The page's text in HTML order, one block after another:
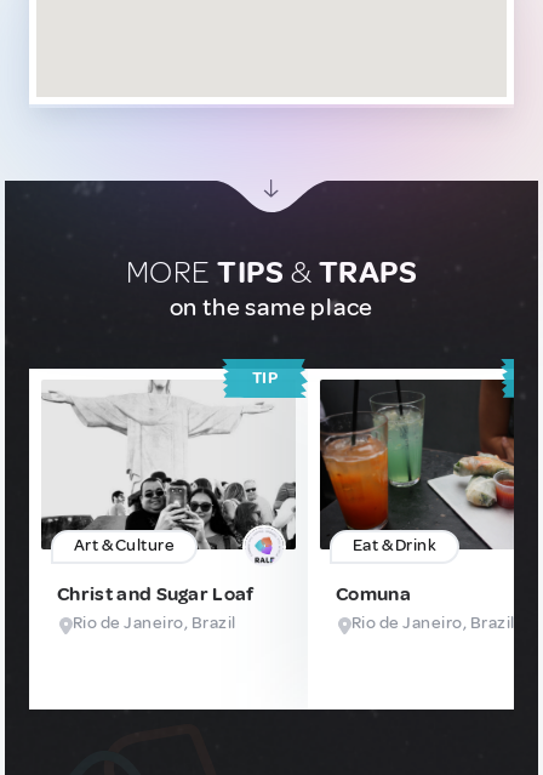
MORETIPS &TRAPS
on the same place
TIP
Art & Culture
Christ and Sugar Loaf
Rio de Janeiro, Brazil
Eat & Drink
Comuna
Rio de Janeiro, Brazil